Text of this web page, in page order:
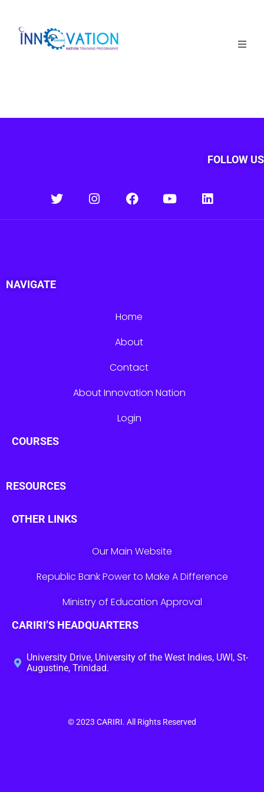
Why it matters
Login
FOLLOW US
NAVIGATE
Home
About
Contact
About Innovation Nation
Login
COURSES
RESOURCES
OTHER LINKS
Our Main Website
Republic Bank Power to Make A Difference
Ministry of Education Approval
CARIRI’S HEADQUARTERS
University Drive, University of the West Indies, UWI, St-
Augustine, Trinidad.
© 2023 CARIRI. All Rights Reserved